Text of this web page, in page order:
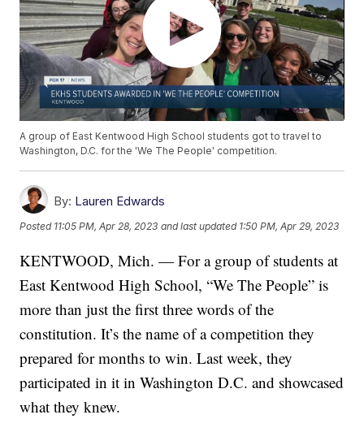
A group of East Kentwood High School students got to travel to
Washington, D.C. for the 'We The People' competition.
By: Lauren Edwards
Posted 11:05 PM, Apr 28, 2023 and last updated 1:50 PM, Apr 29, 2023
KENTWOOD, Mich. — For a group of students at
East Kentwood High School, “We The People” is
more than just the first three words of the
constitution. It’s the name of a competition they
prepared for months to win. Last week, they
participated in it in Washington D.C. and showcased
what they knew.